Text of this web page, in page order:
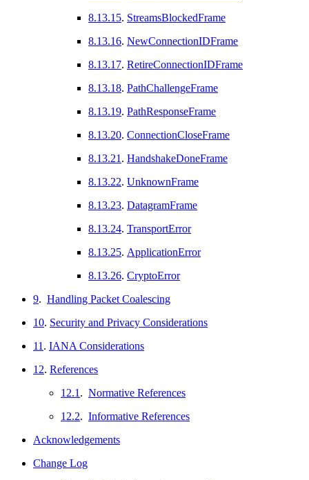
8.13.15. StreamsBlockedFrame
8.13.16. NewConnectionIDFrame
8.13.17. RetireConnectionIDFrame
8.13.18. PathChallengeFrame
8.13.19. PathResponseFrame
8.13.20. ConnectionCloseFrame
8.13.21 . HandshakeDoneFrame
8.13.22. UnknownFrame
8.13.23. DatagramFrame
8.13.24. TransportError
8.13.25. ApplicationError
8.13.26. CryptoError
9. Handling Packet Coalescing
10. Security and Privacy Considerations
11 . IANA Considerations
12. References
12.1 . Normative References
12.2. Informative References
Acknowledgements
Change Log